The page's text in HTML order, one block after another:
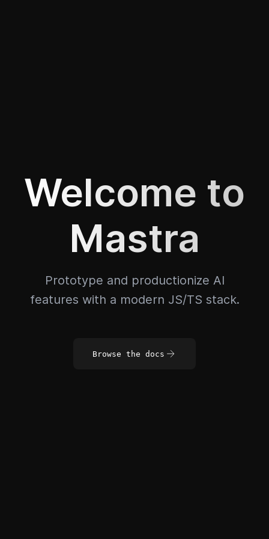
Welcome to
Mastra
Prototype and productionize AI
features with a modern JS/TS stack.
Browse the docs